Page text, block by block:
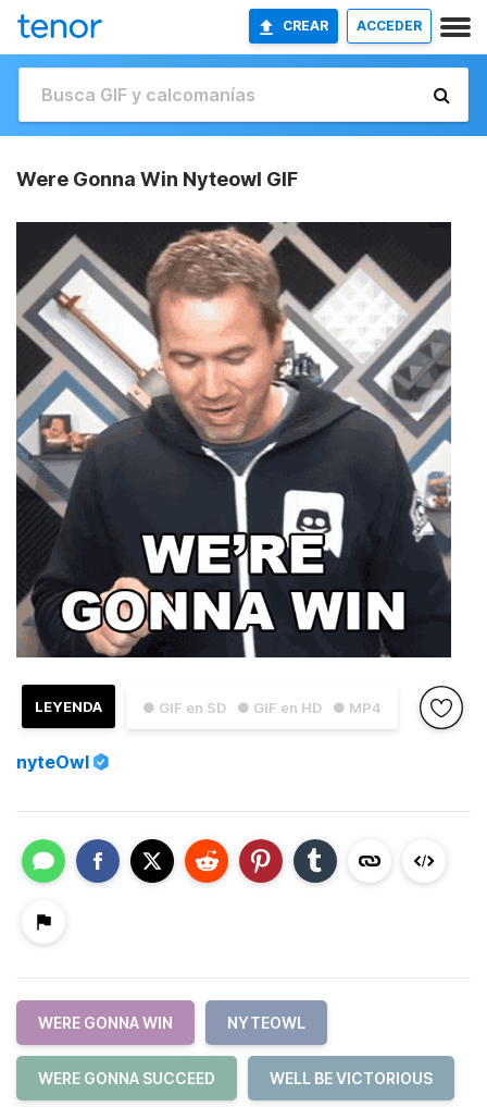
CREAR ACCEDER
Were Gonna Win Nyteowl GIF
● GIF en SD ● GIF en HD ● MP4
LEYENDA
nyteOwl
WERE GONNA WIN NYTEOWL
WERE GONNA SUCCEED WELL BE VICTORIOUS